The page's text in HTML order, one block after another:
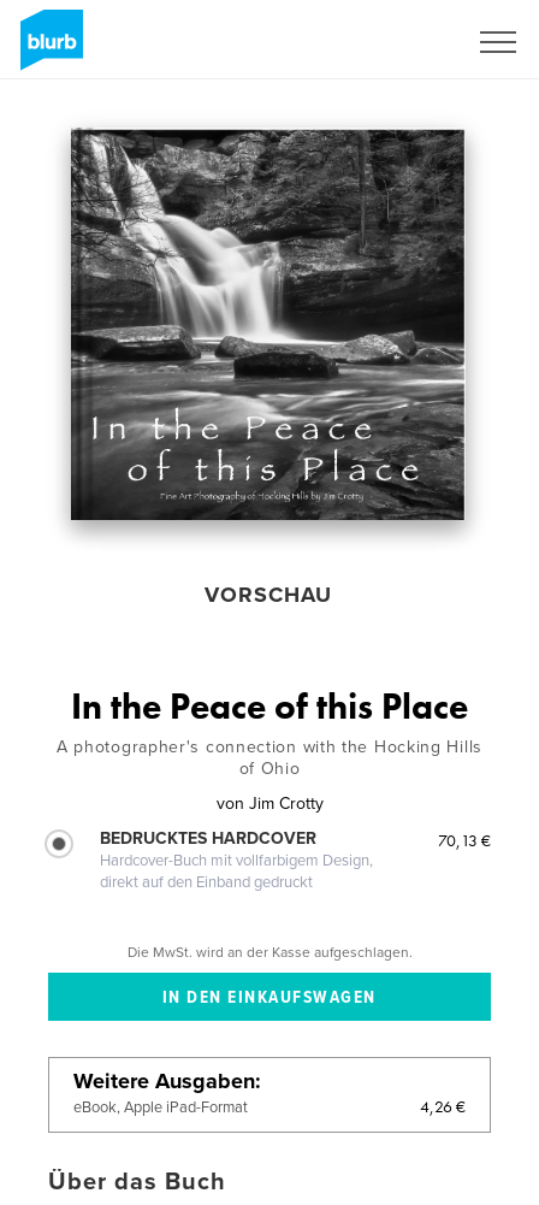
VORSCHAU
In the Peace of this Place
A photographer's connection with the Hocking Hills
of Ohio
von Jim Crotty
BEDRUCKTES HARDCOVER
Hardcover-Buch mit vollfarbigem Design,
direkt auf den Einband gedruckt
70,13 €
Die MwSt. wird an der Kasse aufgeschlagen.
Weitere Ausgaben
eBook, Apple iPad-Format 4,26 €
Über das Buch